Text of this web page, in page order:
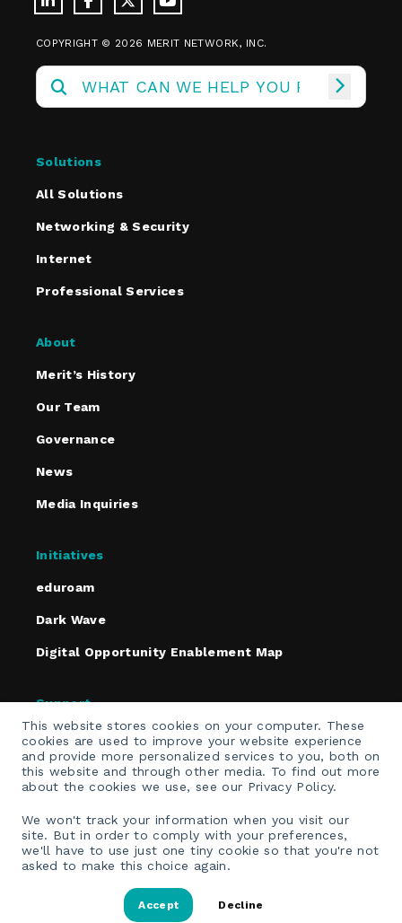
This website stores cookies on your computer. These
cookies are used to improve your website experience
and provide more personalized services to you, both on
this website and through other media. To find out more
about the cookies we use, see our Privacy Policy.
We won't track your information when you visit our
site. But in order to comply with your preferences,
we'll have to use just one tiny cookie so that you're not
asked to make this choice again.
Accept Decline
COPYRIGHT © 2026 MERIT NETWORK, INC.
Solutions
All Solutions
Networking & Security
Internet
Professional Services
About
Merit’s History
Our Team
Governance
News
Media Inquiries
Initiatives
eduroam
Dark Wave
Digital Opportunity Enablement Map
Support
Policies
Contact